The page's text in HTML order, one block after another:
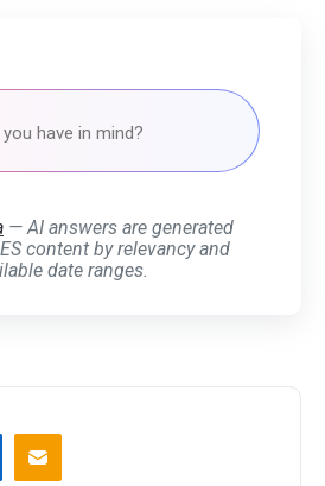
— AI answers are generated
content by relevancy and
date ranges.